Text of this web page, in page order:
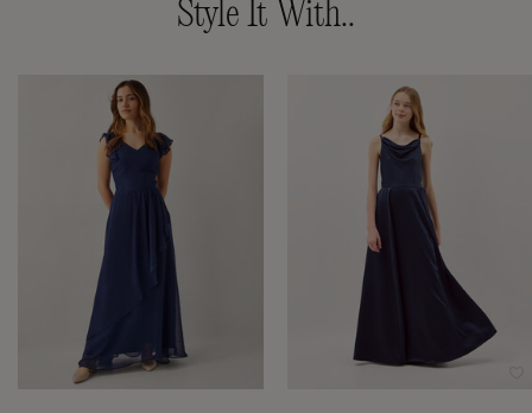
Style It With..
Wishlist